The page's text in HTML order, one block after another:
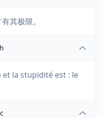
其极限。
la stupidité est : le